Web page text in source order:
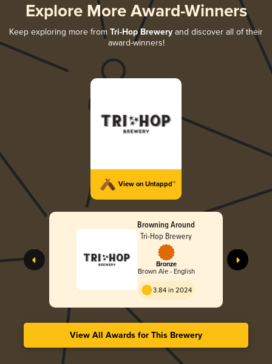
Explore More Award-Winners
Keep exploring more from Tri-Hop Brewery and discover all of their
award-winners!
View on Untappd™
Browning Around
Tri-Hop Brewery
Bronze
Brown Ale - English
3.84 in 2024
View All Awards for This Brewery